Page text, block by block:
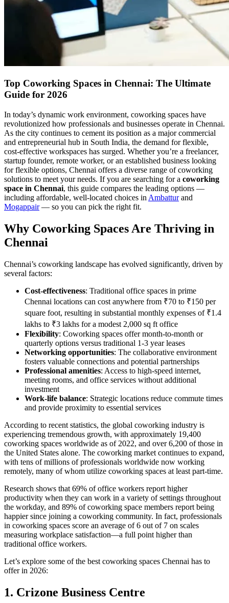
Top Coworking Spaces in Chennai: The Ultimate
Guide for 2026
In today’s dynamic work environment, coworking spaces have
revolutionized how professionals and businesses operate in Chennai.
As the city continues to cement its position as a major commercial
and entrepreneurial hub in South India, the demand for flexible,
cost-effective workspaces has surged. Whether you’re a freelancer,
startup founder, remote worker, or an established business looking
for flexible options, Chennai offers a diverse range of coworking
solutions to meet your needs. If you are searching for a coworking
space in Chennai, this guide compares the leading options —
including affordable, well-located choices in Ambatturand
Mogappair— so you can pick the right fit.
Why Coworking Spaces Are Thriving in
Chennai
Chennai’s coworking landscape has evolved significantly, driven by
several factors:
Cost-effectiveness: Traditional office spaces in prime
Chennai locations can cost anywhere from ₹70 to ₹150 per
square foot, resulting in substantial monthly expenses of ₹1.4
lakhs to ₹3 lakhs for a modest 2,000 sq ft office
Flexibility: Coworking spaces offer month-to-month or
quarterly options versus traditional 1-3 year leases
Networking opportunities: The collaborative environment
fosters valuable connections and potential partnerships
Professional amenities: Access to high-speed internet,
meeting rooms, and office services without additional
investment
Work-life balance: Strategic locations reduce commute times
and provide proximity to essential services
According to recent statistics, the global coworking industry is
experiencing tremendous growth, with approximately 19,400
coworking spaces worldwide as of 2022, and over 6,200 of those in
the United States alone. The coworking market continues to expand,
with tens of millions of professionals worldwide now working
remotely, many of whom utilize coworking spaces at least part-time.
Research shows that 69% of office workers report higher
productivity when they can work in a variety of settings throughout
the workday, and 89% of coworking space members report being
happier since joining a coworking community. In fact, professionals
in coworking spaces score an average of 6 out of 7 on scales
measuring workplace satisfaction—a full point higher than
traditional office workers.
Let’s explore some of the best coworking spaces Chennai has to
offer in 2026:
1. Crizone Business Centre